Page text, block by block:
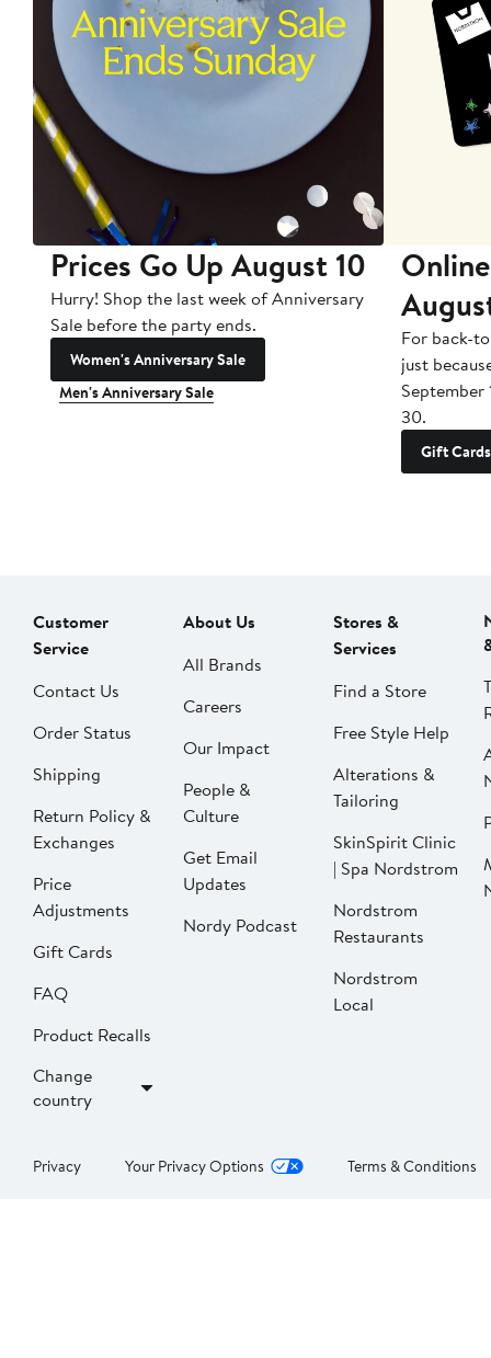
Prices Go Up August 10
Hurry! Shop the last week of Anniversary
Sale before the party ends.
Women's Anniversary Sale
Men's Anniversary Sale
For back-
just
September
30.
Gift Cards
Customer
Service
Contact Us
Order Status
Shipping
Return Policy &
Exchanges
Price
Adjustments
Gift Cards
FAQ
Product Recalls
Change
country
About Us
All Brands
Careers
Our Impact
People &
Culture
Get Email
Updates
Nordy Podcast
Stores &
Services
Find a Store
Free Style Help
Alterations &
Tailoring
SkinSpirit Clinic
| Spa Nordstrom
Nordstrom
Restaurants
Nordstrom
Local
Privacy Your Privacy Options Terms & Conditions